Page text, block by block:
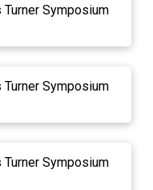
Symposium
Symposium
Symposium